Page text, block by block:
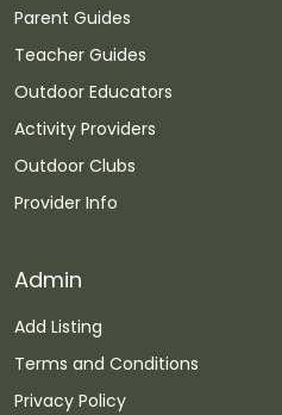
Parent Guides
Teacher Guides
Outdoor Educators
Activity Providers
Outdoor Clubs
Provider Info
Admin
Add Listing
Terms and Conditions
Privacy Policy